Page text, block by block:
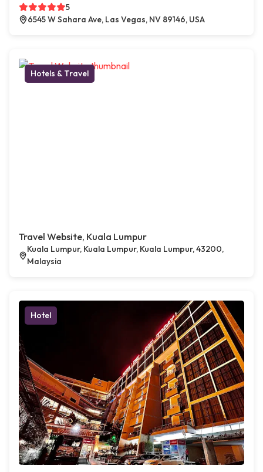
5
6545 W Sahara Ave, Las Vegas, NV 89146, USA
Hotels & Travel
Travel Website, Kuala Lumpur
Kuala Lumpur, Kuala Lumpur, Kuala Lumpur, 43200,
Malaysia
Hotel